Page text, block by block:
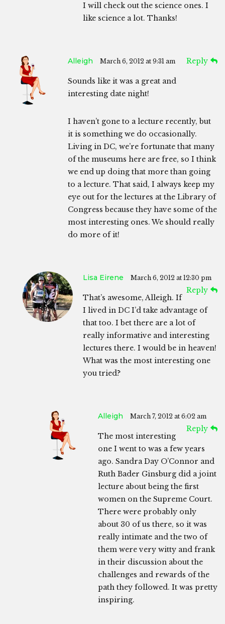
I will check out the science ones. I
like science a lot. Thanks!
Alleigh March 6, 2012 at 9:31 am Reply
Sounds like it was a great and
interesting date night!
I haven’t gone to a lecture recently, but
it is something we do occasionally.
Living in DC, we’re fortunate that many
of the museums here are free, so I think
we end up doing that more than going
to a lecture. That said, I always keep my
eye out for the lectures at the Library of
Congress because they have some of the
most interesting ones. We should really
do more of it!
Lisa Eirene March 6, 2012 at 12:30 pm
Reply
That’s awesome, Alleigh. If
I lived in DC I’d take advantage of
that too. I bet there are a lot of
really informative and interesting
lectures there. I would be in heaven!
What was the most interesting one
you tried?
Alleigh March 7, 2012 at 6:02 am
Reply
The most interesting
one I went to was a few years
ago. Sandra Day O’Connor and
Ruth Bader Ginsburg did a joint
lecture about being the first
women on the Supreme Court.
There were probably only
about 30 of us there, so it was
really intimate and the two of
them were very witty and frank
in their discussion about the
challenges and rewards of the
path they followed. It was pretty
inspiring.